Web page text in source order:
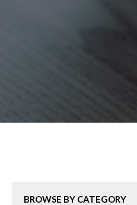
BROWSE BY CATEGORY